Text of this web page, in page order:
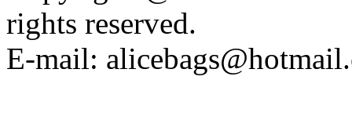
rights reserved.
E-mail: